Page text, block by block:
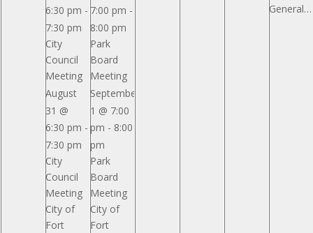
6:30 pm -
7:30 pm
City
Council
Meeting
August
31 @
6:30 pm -
7:30 pm
City
Council
Meeting
City of
Fort
7:00 pm -
8:00 pm
Park
Board
Meeting
September
1 @ 7:00
pm - 8:00
pm
Park
Board
Meeting
City of
Fort
General Ormsby Mitchel Park Pavilion Reserved